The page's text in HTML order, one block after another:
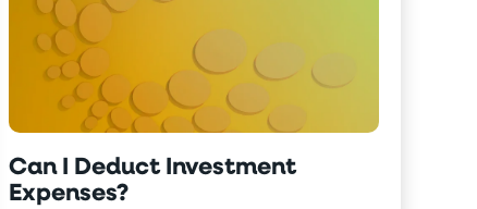
Can I Deduct Investment
Expenses?